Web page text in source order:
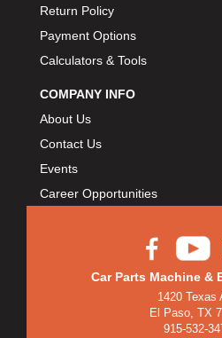
Return Policy
Payment Options
Calculators & Tools
COMPANY INFO
About Us
Contact Us
Events
Career Opportunities
Car Parts Machine &
1420 Texas
El Paso, TX
915-532-